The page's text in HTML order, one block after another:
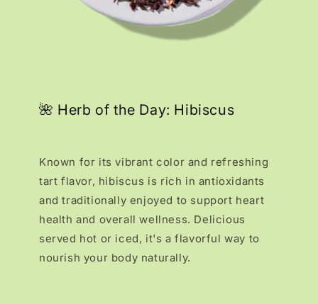
🌺 Herb of the Day: Hibiscus
Known for its vibrant color and refreshing
tart flavor, hibiscus is rich in antioxidants
and traditionally enjoyed to support heart
health and overall wellness. Delicious
served hot or iced, it's a flavorful way to
nourish your body naturally.